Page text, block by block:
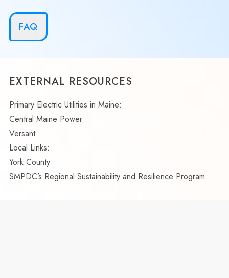
FAQ
EXTERNAL RESOURCES
Primary Electric Utilities in Maine:
Central Maine Power
Versant
Local Links:
York County
SMPDC’s Regional Sustainability and Resilience Program